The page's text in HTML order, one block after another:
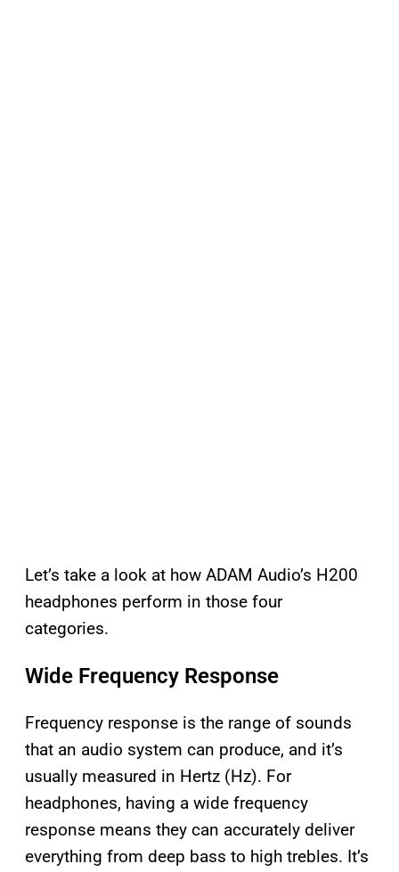
Let’s take a look at how ADAM Audio’s H200
headphones perform in those four
categories.
Wide Frequency Response
Frequency response is the range of sounds
that an audio system can produce, and it’s
usually measured in Hertz (Hz). For
headphones, having a wide frequency
response means they can accurately deliver
everything from deep bass to high trebles. It’s